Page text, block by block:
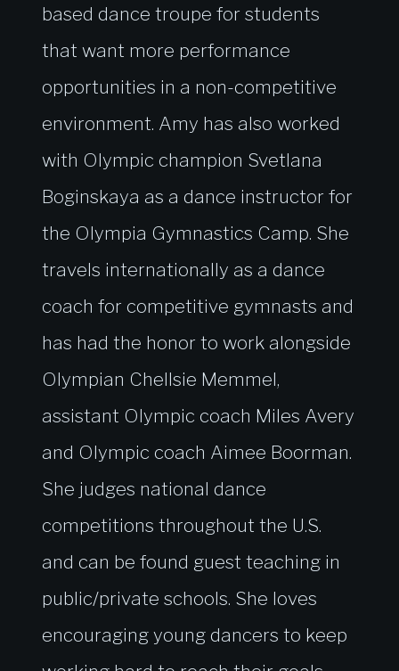
based dance troupe for students
that want more performance
opportunities in a non-competitive
environment. Amy has also worked
with Olympic champion Svetlana
Boginskaya as a dance instructor for
the Olympia Gymnastics Camp. She
travels internationally as a dance
coach for competitive gymnasts and
has had the honor to work alongside
Olympian Chellsie Memmel,
assistant Olympic coach Miles Avery
and Olympic coach Aimee Boorman.
She judges national dance
competitions throughout the U.S.
and can be found guest teaching in
public/private schools. She loves
encouraging young dancers to keep